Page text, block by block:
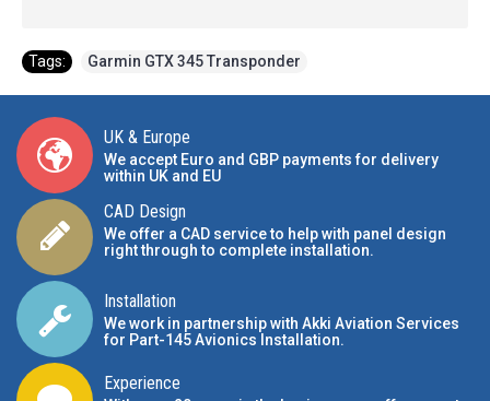
Tags: Garmin GTX 345 Transponder
UK & Europe
We accept Euro and GBP payments for delivery
within UK and EU
CAD Design
We offer a CAD service to help with panel design
right through to complete installation.
Installation
We work in partnership with Akki Aviation Services
for Part-145 Avionics Installation.
Experience